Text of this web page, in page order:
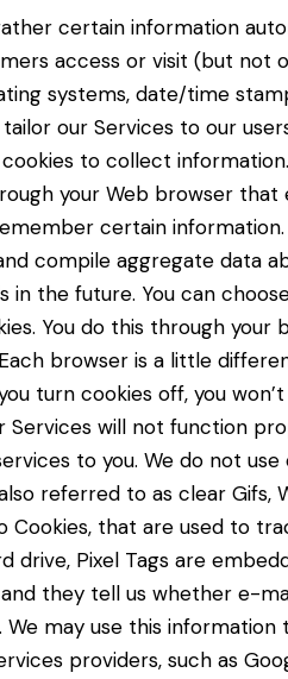
certain information
access or visit (but not
systems, date/time
our Services to our
to collect
your Web browser that
certain
compile aggregate data
the future. You can
You do this through your
browser is a little
turn cookies off, you
will not function
to you. We do not
referred to as clear
Cookies, that are used to
Pixel Tags are
they tell us whether e-
may use this
providers, such as